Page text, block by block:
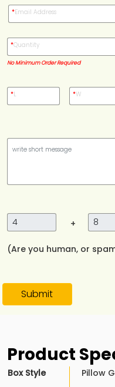
*Email Address
No Minimum Order Required
*Quantity
*L *W
+
(Are you human, or
Submit
Product
Box Style
Pillow